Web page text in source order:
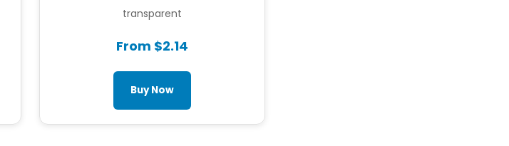
transparent
From $2.14
Buy Now